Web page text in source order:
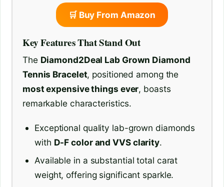
🛒 Buy From Amazon
Key Features That Stand Out
The Diamond2Deal Lab Grown Diamond
Tennis Bracelet, positioned among the
most expensive things ever, boasts
remarkable characteristics.
Exceptional quality lab-grown diamonds
with D-F color and VVS clarity.
Available in a substantial total carat
weight, offering significant sparkle.